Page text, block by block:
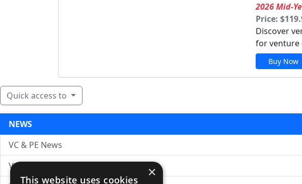
2026 Mid-
Price:
Discover
for venture
Buy Now
Quick access to
NEWS
VC & PE News
VC News Archive
×
This website uses cookies